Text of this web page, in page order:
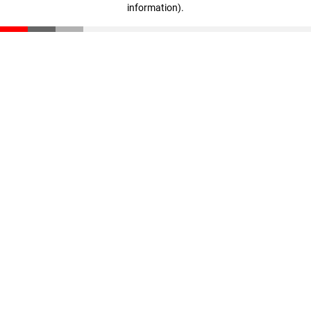
information).